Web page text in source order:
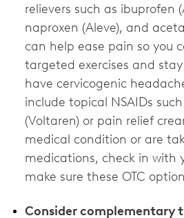
relievers such as ibuprofen
naproxen (Aleve), and
can help ease pain so you
targeted exercises and
have cervicogenic
include topical NSAIDs
(Voltaren) or pain relief
medical condition or are
medications, check in with
make sure these OTC
Consider complementary